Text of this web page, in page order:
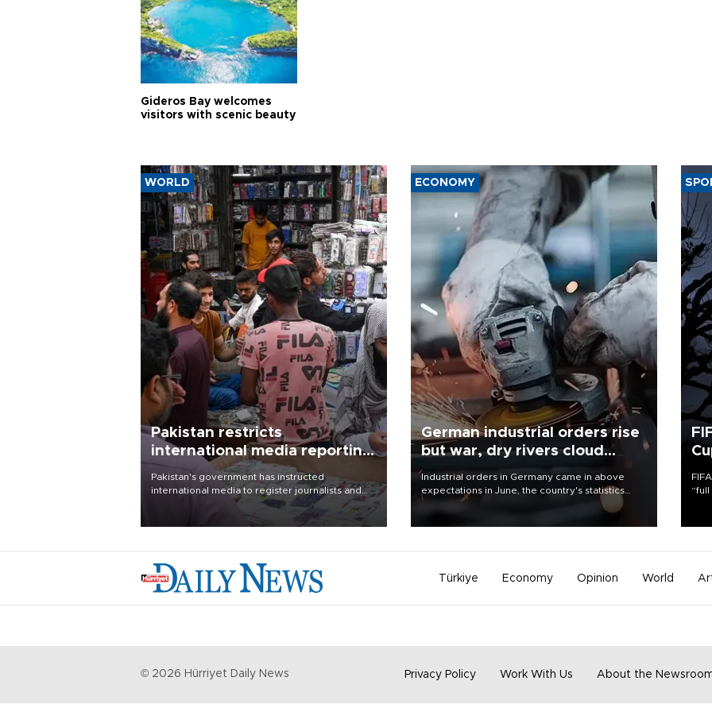
Gideros Bay welcomes
visitors with scenic beauty
WORLD
Pakistan restricts
international media reporting
outside main cities
Pakistan's government has instructed
international media to register journalists and
seek permission for any reporting outside the
country's three main cities, sparking concern
ECONOMY
German industrial orders rise
but war, dry rivers cloud
outlook
Industrial orders in Germany came in above
expectations in June, the country's statistics
office said on Aug. 6, but analysts warned that
Türkiye Economy Opinion World
© 2026 Hürriyet Daily News Privacy Policy Work With Us About the